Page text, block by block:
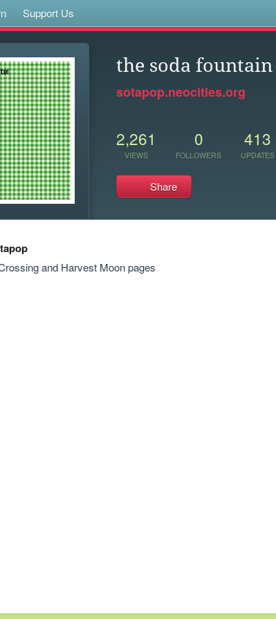
Support Us
the soda fountain
sotapop.neocities.org
2,261
VIEWS
0
FOLLOWERS
413
UPDATES
Share
and Harvest Moon pages